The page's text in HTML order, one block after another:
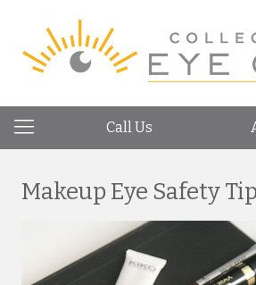
Call Us
Makeup Eye Safety